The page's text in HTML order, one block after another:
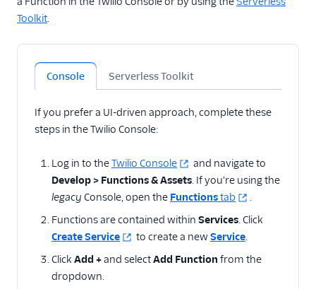
Functions
Add delay
Determine carrier,
and caller info
Normalize telephone
numbers
Prevent blocked
your application
Display Node.js and
Twilio SDK versions
Toolkit.
Console Serverless Toolkit
If you prefer a UI-driven approach, complete these
steps in the Twilio Console:
Log in to theTwilio Console
and navigate to
Develop > Functions & Assets. If you're using the
legacy Console, open the Functionstab
.
Functions are contained within Services. Click
Create Service
to create a newService.
Click Add +and selectAdd Function from the
dropdown.